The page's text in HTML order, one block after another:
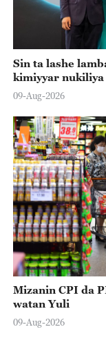
Sin ta lashe
kimiyyar
09-Aug-2026
Mizanin CPI da
watan Yuli
09-Aug-2026